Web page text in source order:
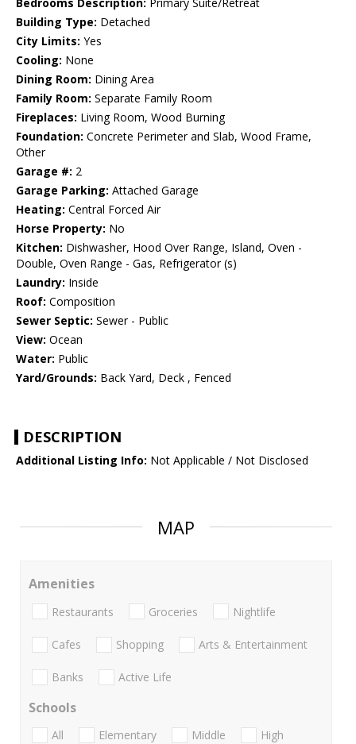
Bedrooms Description: Primary Suite/Retreat
Building Type: Detached
City Limits: Yes
Cooling: None
Dining Room: Dining Area
Family Room: Separate Family Room
Fireplaces: Living Room, Wood Burning
Foundation: Concrete Perimeter and Slab, Wood Frame,
Other
Garage #: 2
Garage Parking: Attached Garage
Heating: Central Forced Air
Horse Property: No
Kitchen: Dishwasher, Hood Over Range, Island, Oven -
Double, Oven Range - Gas, Refrigerator (s)
Laundry: Inside
Roof: Composition
Sewer Septic: Sewer - Public
View: Ocean
Water: Public
Yard/Grounds: Back Yard, Deck , Fenced
DESCRIPTION
Additional Listing Info: Not Applicable / Not Disclosed
MAP
Amenities
Restaurants Groceries Nightlife
Cafes Shopping Arts & Entertainment
Banks Active Life
Schools
All Elementary Middle
High